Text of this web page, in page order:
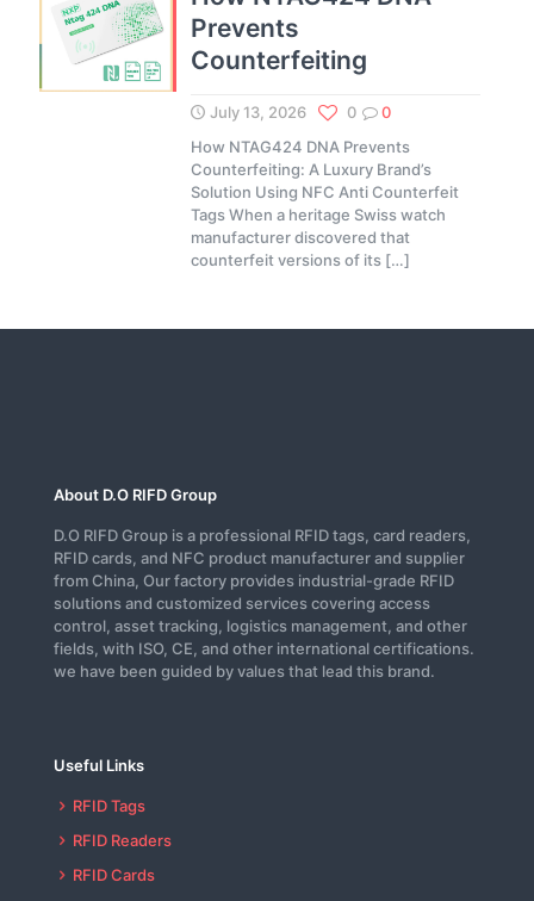
Prevents
Counterfeiting
July 13, 2026 0
0
How NTAG424 DNA Prevents
Counterfeiting: A Luxury Brand’s
Solution Using NFC Anti Counterfeit
Tags When a heritage Swiss watch
manufacturer discovered that
counterfeit versions of its[…]
About D.O RIFD Group
D.O RIFD Group is a professional RFID tags, card readers,
RFID cards, and NFC product manufacturer and supplier
from China, Our factory provides industrial-grade RFID
solutions and customized services covering access
control, asset tracking, logistics management, and other
fields, with ISO, CE, and other international certifications.
we have been guided by values that lead this brand.
Useful Links
RFID Tags
RFID Readers
RFID Cards